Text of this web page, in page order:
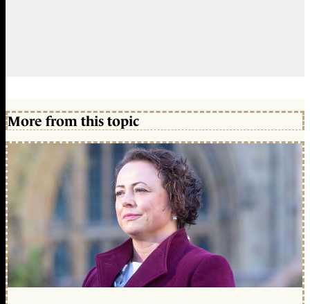
More from this topic